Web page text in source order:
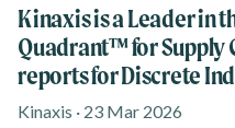
Kinaxis is a Leader in
Quadrant™ for Supply
reports for Discrete
Industries
Kinaxis · 23 Mar 2026